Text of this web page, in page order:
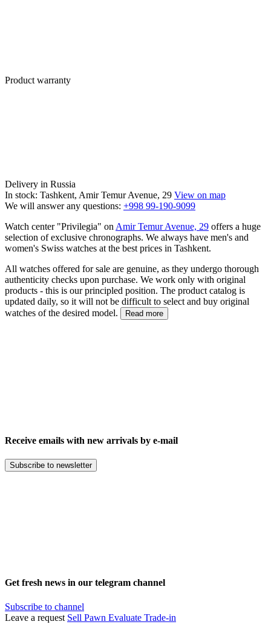
Product warranty
Delivery in Russia
In stock: Tashkent, Amir Temur Avenue, 29 View on map
We will answer any questions: +998 99-190-9099
Watch center "Privilegia" on Amir Temur Avenue, 29 offers a huge
selection of exclusive chronographs. We always have men's and
women's Swiss watches at the best prices in Tashkent.
All watches offered for sale are genuine, as they undergo thorough
authenticity checks upon purchase. We work only with original
products - this is our principled position. The product catalog is
updated daily, so it will not be difficult to select and buy original
watches of the desired model.
Read more
Receive emails with new arrivals by e-mail
Subscribe to newsletter
Get fresh news in our telegram channel
Subscribe to channel
Leave a request Sell Pawn Evaluate Trade-in